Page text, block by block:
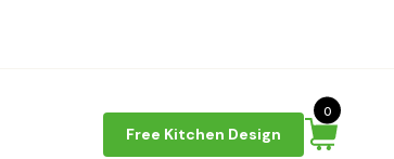
Free Kitchen Design
0